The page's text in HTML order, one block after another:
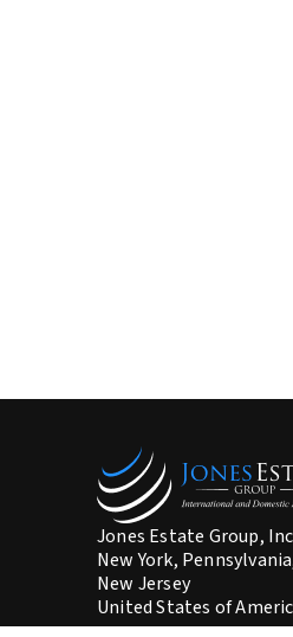
Jones Estate Group,
New York,
New Jersey
United States of